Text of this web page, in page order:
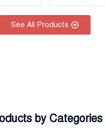
See All Products
by Categories